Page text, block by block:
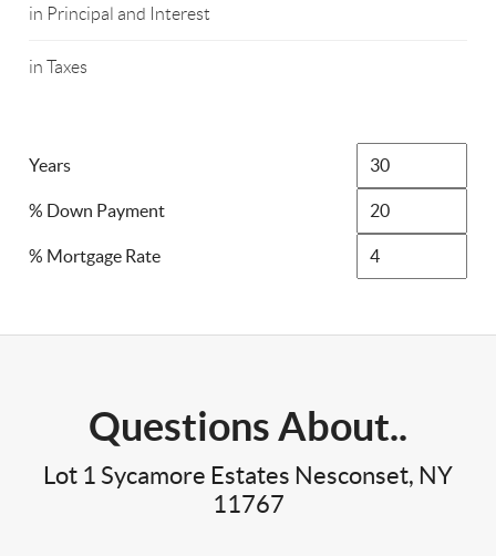
in Principal and Interest
in Taxes
Years
% Down Payment
% Mortgage Rate
Questions About..
Lot 1 Sycamore Estates Nesconset, NY
11767